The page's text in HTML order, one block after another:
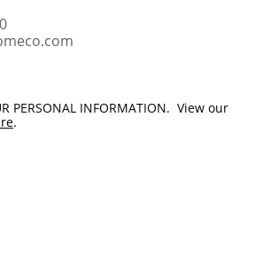
PERSONAL INFORMATION. View our
.